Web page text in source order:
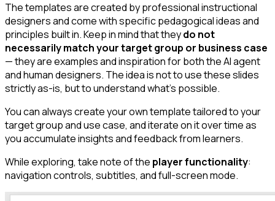
The templates are created by professional instructional
designers and come with specific pedagogical ideas and
principles built in. Keep in mind that theydo not
necessarily match your target group or business case
— they are examples and inspiration for both the AI agent
and human designers. The idea is not to use these slides
strictly as-is, but to understand what's possible.
You can always create your own template tailored to your
target group and use case, and iterate on it over time as
you accumulate insights and feedback from learners.
While exploring, take note of the player functionality:
navigation controls, subtitles, and full-screen mode.